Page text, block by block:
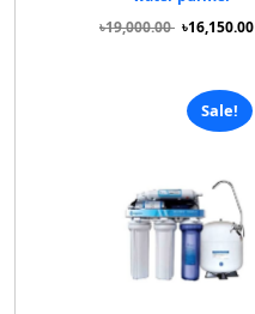
৳19,000.00 ৳16,150.00
Sale!